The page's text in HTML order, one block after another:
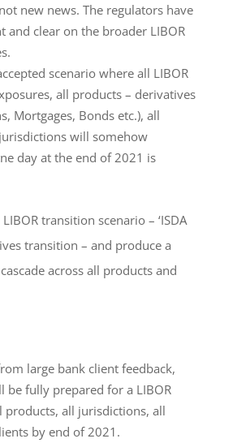
new news. The regulators have
and clear on the broader LIBOR
scenario where all LIBOR
all products – derivatives
Mortgages, Bonds etc.), all
will somehow
day at the end of 2021 is
transition scenario – ‘ISDA
transition – and produce a
across all products and
large bank client feedback,
be fully prepared for a LIBOR
all jurisdictions, all
by end of 2021.